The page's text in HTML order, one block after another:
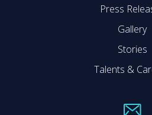
Press
Gallery
Stories
Talents &